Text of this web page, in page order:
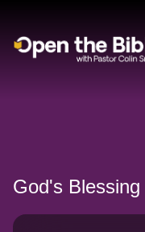
Main
God's Blessing